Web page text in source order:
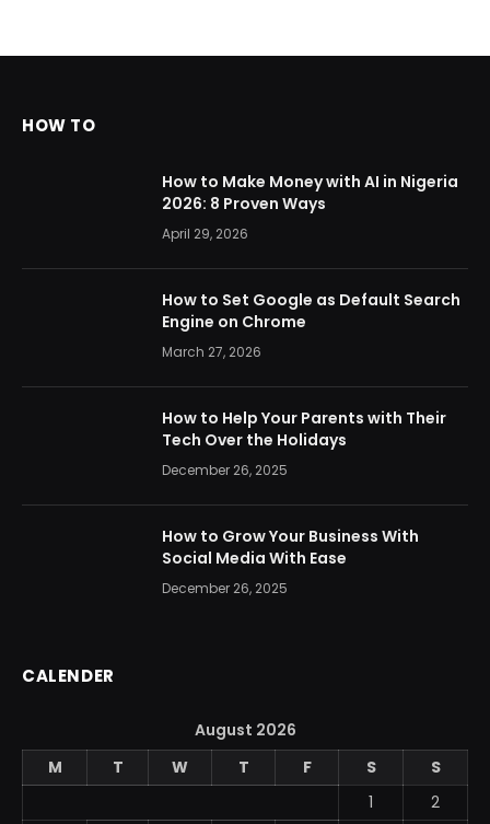
HOW TO
How to Make Money with AI in Nigeria
2026: 8 Proven Ways
April 29, 2026
How to Set Google as Default Search
Engine on Chrome
March 27, 2026
How to Help Your Parents with Their
Tech Over the Holidays
December 26, 2025
How to Grow Your Business With
Social Media With Ease
December 26, 2025
CALENDER
August 2026
M
T W T F S
S
1
2